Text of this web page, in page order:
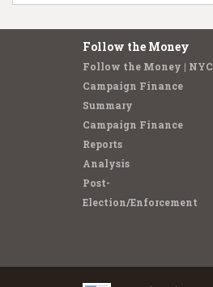
Follow the Money
Follow the Money | NYC
Campaign Finance
Summary
Campaign Finance
Reports
Analysis
Post-
Election/Enforcement